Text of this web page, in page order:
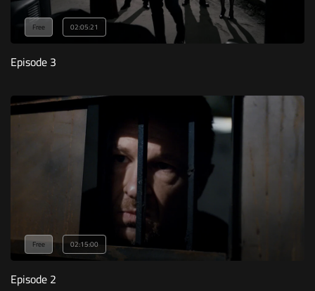
Free 02:05:21
Episode 3
Free 02:15:00
Episode 2